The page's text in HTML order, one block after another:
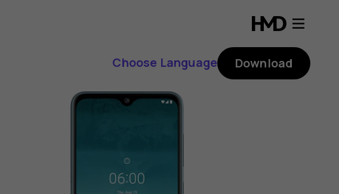
Choose Language Download